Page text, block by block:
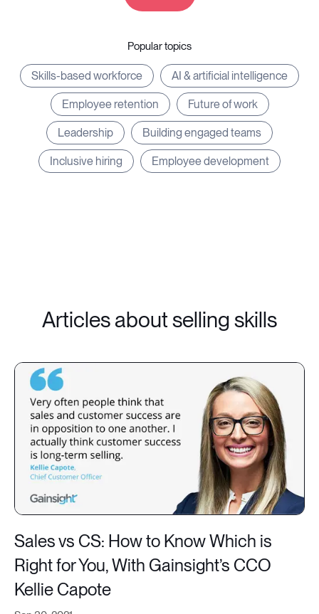
Log in ⚡Exit Employers
Popular topics
Skills-based workforce AI & artificial intelligence
Employee retention Future of work
Leadership Building engaged teams
Inclusive hiring Employee development
Articles about selling skills
Sales vs CS: How to Know Which is
Right for You, With Gainsight’s CCO
Kellie Capote